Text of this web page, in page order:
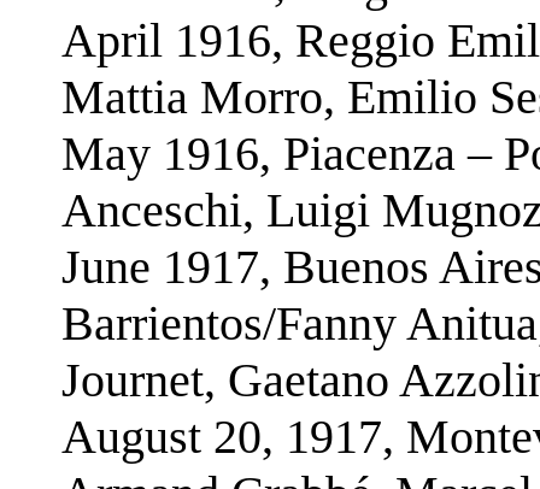
April 1916, Reggio
Mattia Morro, Emilio
May 1916, Piacenza –
Anceschi, Luigi
June 1917, Buenos
Barrientos/Fanny
Journet, Gaetano
August 20, 1917,